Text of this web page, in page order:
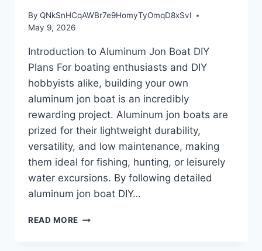
By QNkSnHCqAWBr7e9HomyTyOmqD8xSvI
May 9, 2026
Introduction to Aluminum Jon Boat DIY
Plans For boating enthusiasts and DIY
hobbyists alike, building your own
aluminum jon boat is an incredibly
rewarding project. Aluminum jon boats are
prized for their lightweight durability,
versatility, and low maintenance, making
them ideal for fishing, hunting, or leisurely
water excursions. By following detailed
aluminum jon boat DIY…
READ MORE INTRODUCTION